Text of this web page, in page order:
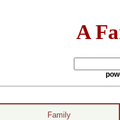
A
Family